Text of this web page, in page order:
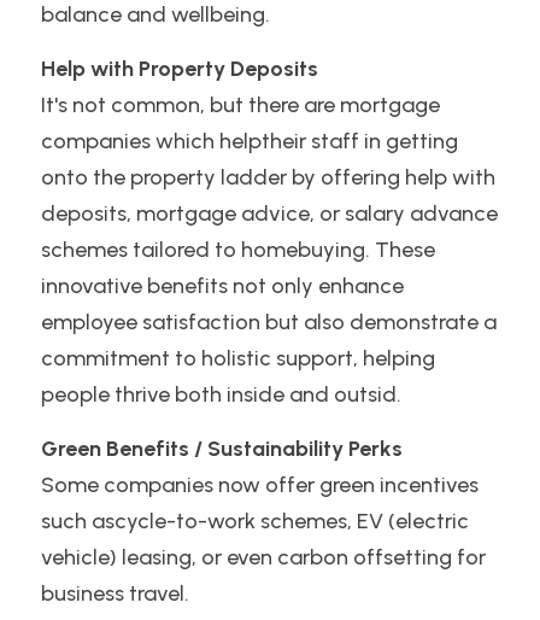
balance and wellbeing.
Help with Property Deposits
It's not common, but there are mortgage
companies which helptheir staff in getting
onto the property ladder by offering help with
deposits, mortgage advice, or salary advance
schemes tailored to homebuying. These
innovative benefits not only enhance
employee satisfaction but also demonstrate a
commitment to holistic support, helping
people thrive both inside and outsid.
Green Benefits / Sustainability Perks
Some companies now offer green incentives
such ascycle-to-work schemes, EV (electric
vehicle) leasing, or even carbon offsetting for
business travel.